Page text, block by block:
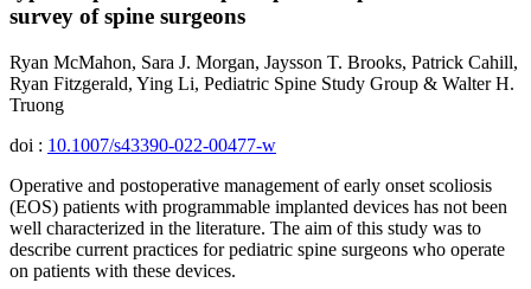
survey of spine surgeons
Ryan McMahon, Sara J. Morgan, Jaysson T. Brooks, Patrick Cahill,
Ryan Fitzgerald, Ying Li, Pediatric Spine Study Group & Walter H.
Truong
doi : 10.1007/s43390-022-00477-w
Operative and postoperative management of early onset scoliosis
(EOS) patients with programmable implanted devices has not been
well characterized in the literature. The aim of this study was to
describe current practices for pediatric spine surgeons who operate
on patients with these devices.